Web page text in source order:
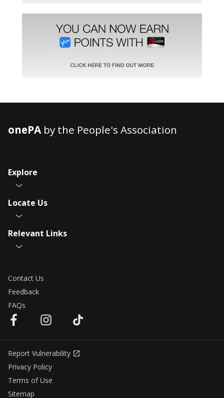
onePAby the People's Association
Explore
Locate Us
Relevant Links
Contact Us
Feedback
FAQs
Report Vulnerability
Privacy Policy
Terms of Use
Sitemap